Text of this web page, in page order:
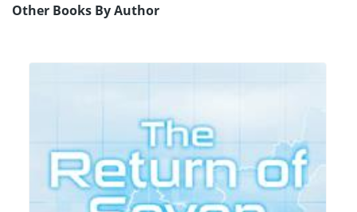
Other Books By Author